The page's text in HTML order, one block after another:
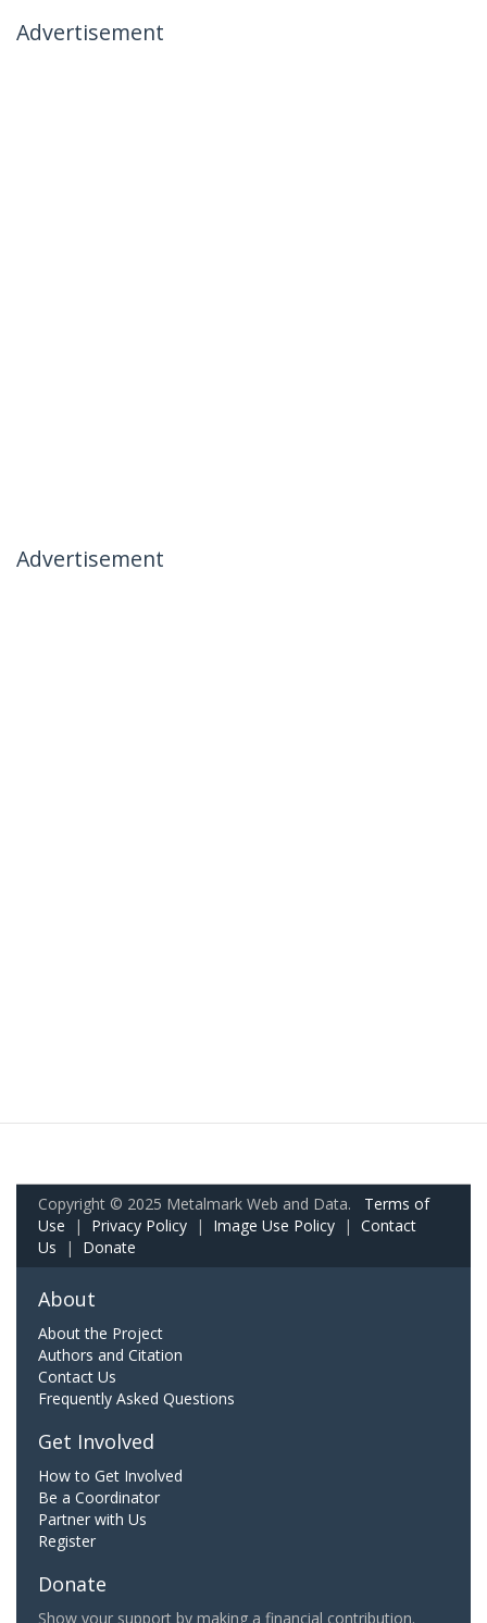
Advertisement
Advertisement
Copyright © 2025 Metalmark Web and Data. Terms of
Use | Privacy Policy | Image Use Policy | Contact
Us | Donate
About
About the Project
Authors and Citation
Contact Us
Frequently Asked Questions
Get Involved
How to Get Involved
Be a Coordinator
Partner with Us
Register
Donate
Show your support by making a financial contribution.